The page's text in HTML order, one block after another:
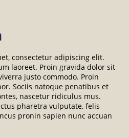
consectetur adipiscing elit.
laoreet. Proin gravida dolor sit
justo commodo. Proin
Sociis natoque penatibus et
nascetur ridiculus mus.
pharetra vulputate, felis
pronin sapien nunc accuan